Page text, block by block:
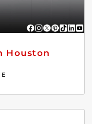
Houston